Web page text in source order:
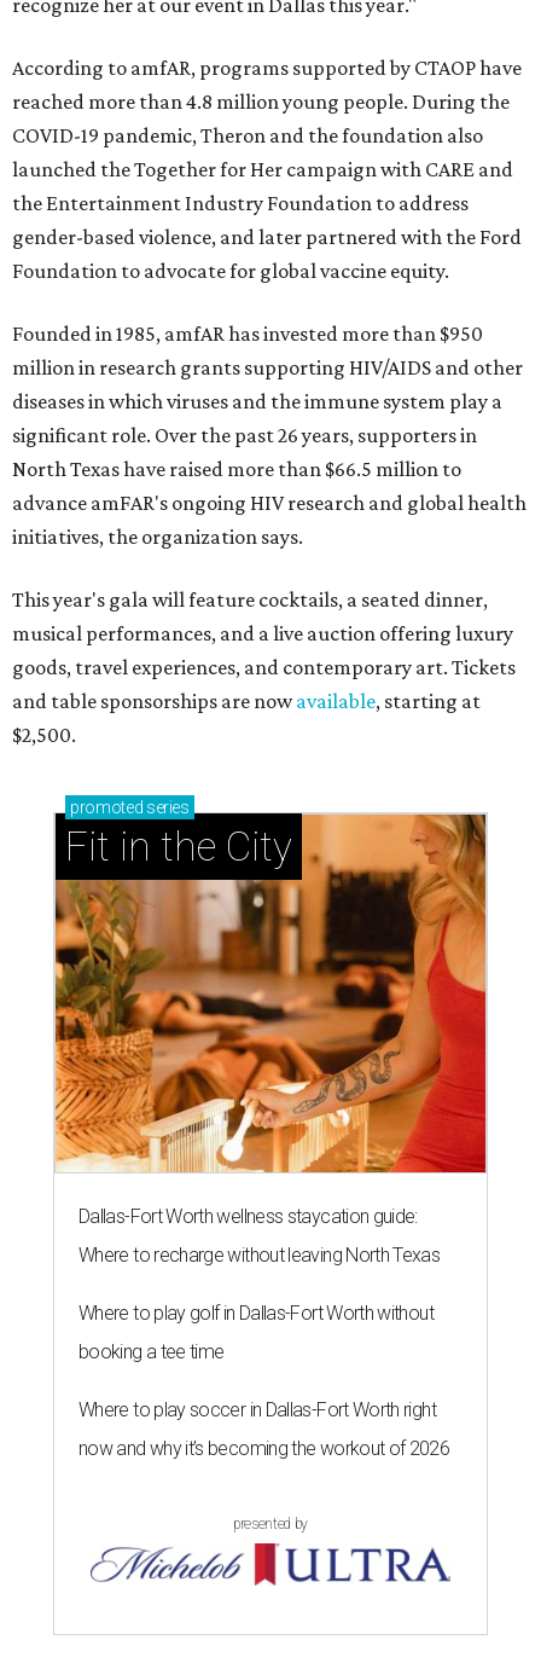
recognize her at our event in Dallas this year."
According to amfAR, programs supported by CTAOP have
reached more than 4.8 million young people. During the
COVID-19 pandemic, Theron and the foundation also
launched the Together for Her campaign with CARE and
the Entertainment Industry Foundation to address
gender-based violence, and later partnered with the Ford
Foundation to advocate for global vaccine equity.
Founded in 1985, amfAR has invested more than $950
million in research grants supporting HIV/AIDS and other
diseases in which viruses and the immune system play a
significant role. Over the past 26 years, supporters in
North Texas have raised more than $66.5 million to
advance amFAR's ongoing HIV research and global health
initiatives, the organization says.
This year's gala will feature cocktails, a seated dinner,
musical performances, and a live auction offering luxury
goods, travel experiences, and contemporary art. Tickets
and table sponsorships are nowavailable, starting at
$2,500.
promoted series
Fit in the City
Dallas-Fort Worth wellness staycation guide:
Where to recharge without leaving North Texas
Where to play golf in Dallas-Fort Worth without
booking a tee time
Where to play soccer in Dallas-Fort Worth right
now and why it’s becoming the workout of 2026
presented by